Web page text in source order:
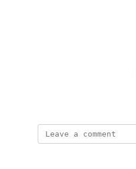
fill in how the work was at
work and what to do next, I
continuity at each work
in relation to what was done
https://